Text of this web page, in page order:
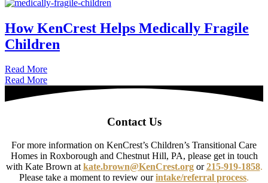
How KenCrest Helps Medically Fragile
Children
Read Moreabout How KenCrest Helps Medically Fragile Children
Read More
Contact Us
For more information on KenCrest’s Children’s Transitional Care
Homes in Roxborough and Chestnut Hill, PA, please get in touch
with Kate Brown at kate.brown@KenCrest.orgor215-919-1858.
Please take a moment to review our intake/referral process.